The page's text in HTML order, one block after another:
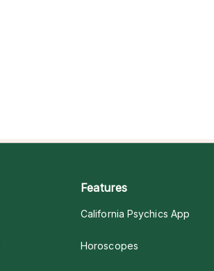
Features
California Psychics App
Horoscopes